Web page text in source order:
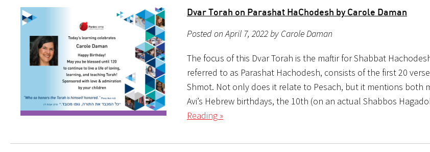
Dvar Torah on Parashat HaChodesh by Carole Daman
Posted on April 7, 2022 by Carole Daman
The focus of this Dvar Torah is the maftir for Shabbat
referred to as Parashat Hachodesh, consists of the first 20
Shmot. Not only does it relate to Pesach, but it mentions both
Avi’s Hebrew birthdays, the 10th (on an actual Shabbos
Reading »